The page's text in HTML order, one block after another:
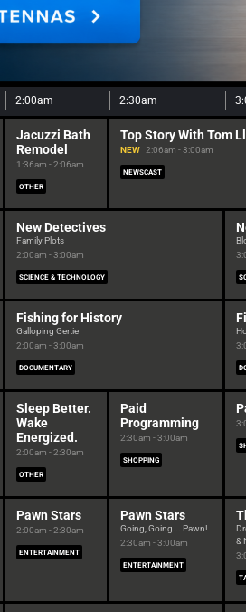
2:00am 2:30am
Jacuzzi Bath
Remodel
1:36am - 2:06am
OTHER
Top Story With Tom
NEW 2:06am - 3:00am
NEWSCAST
New Detectives
Family Plots
2:00am - 3:00am
SCIENCE & TECHNOLOGY
Fishing for History
Galloping Gertie
2:00am - 3:00am
DOCUMENTARY
Sleep Better.
Wake
Energized.
2:00am - 2:30am
OTHER
Paid
Programming
2:30am - 3:00am
SHOPPING
Pawn Stars
2:00am - 2:30am
ENTERTAINMENT
Pawn Stars
Going, Going... Pawn!
2:30am - 3:00am
ENTERTAINMENT
&